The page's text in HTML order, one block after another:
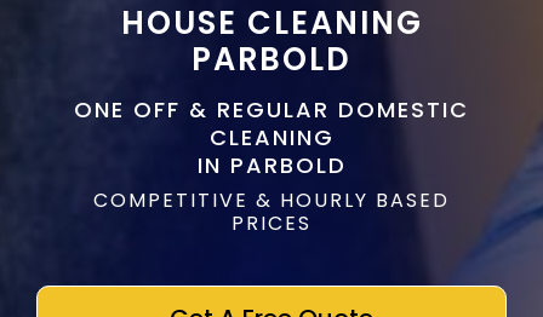
HOUSE CLEANING
PARBOLD
ONE OFF & REGULAR DOMESTIC
CLEANING
IN PARBOLD
COMPETITIVE & HOURLY BASED
PRICES